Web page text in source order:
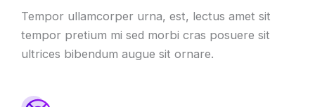
Tempor ullamcorper urna, est, lectus amet sit
tempor pretium mi sed morbi cras posuere sit
ultrices bibendum augue sit ornare.